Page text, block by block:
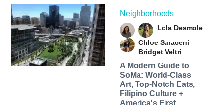
Neighborhoods
Lola Desmole
Chloe Saraceni
Bridget Veltri
A Modern Guide to
SoMa: World-Class
Art, Top-Notch Eats,
Filipino Culture +
America's First